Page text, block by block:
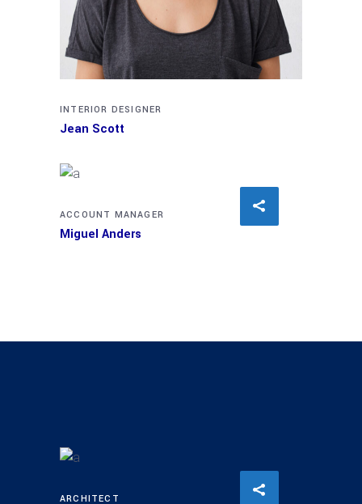
INTERIOR DESIGNER
Jean Scott
ACCOUNT MANAGER
Miguel Anders
ARCHITECT